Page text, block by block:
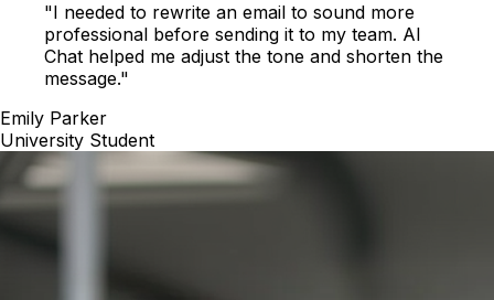
"I needed to rewrite an email to sound more
professional before sending it to my team. AI
Chat helped me adjust the tone and shorten the
message."
Emily Parker
University Student